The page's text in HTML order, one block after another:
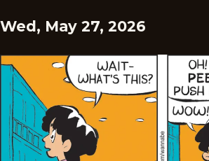
Wed, May 27, 2026